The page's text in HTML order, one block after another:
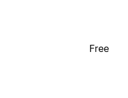
Free